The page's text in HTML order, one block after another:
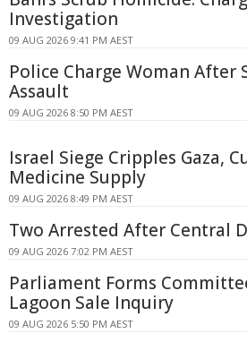
Investigation
09 AUG 2026 9:41 PM AEST
Police Charge Woman After
Assault
09 AUG 2026 8:50 PM AEST
Israel Siege Cripples Gaza,
Medicine Supply
09 AUG 2026 8:49 PM AEST
Two Arrested After Central
09 AUG 2026 7:02 PM AEST
Parliament Forms
Lagoon Sale Inquiry
09 AUG 2026 5:50 PM AEST